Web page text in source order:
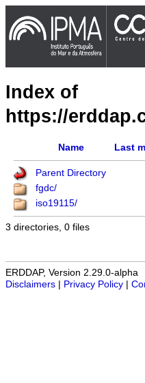
Index of
https://
Name Last
Parent Directory
fgdc/
iso19115/
3 directories, 0 files
ERDDAP, Version 2.29.0-alpha
Disclaimers
Privacy Policy